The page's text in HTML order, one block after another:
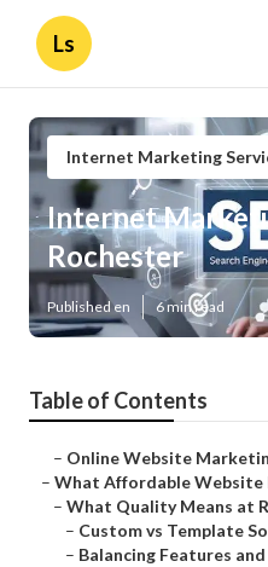
Ls
Internet Marketing
Internet
Rochester
Published en 6 min read
Table of Contents
– Online Website
– What Affordable Website
– What Quality Means at
– Custom vs Template
– Balancing Features